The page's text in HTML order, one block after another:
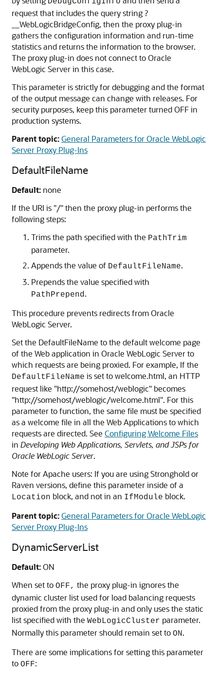
request that includes the query string ?
__WebLogicBridgeConfig, then the proxy plug-in
gathers the configuration information and run-time
statistics and returns the information to the browser.
The proxy plug-in does not connect to Oracle
WebLogic Server in this case.
This parameter is strictly for debugging and the format
of the output message can change with releases. For
security purposes, keep this parameter turned OFF in
production systems.
Parent topic:General Parameters for Oracle WebLogic
Server Proxy Plug-Ins
DefaultFileName
Default: none
If the URI is "/" then the proxy plug-in performs the
following steps:
Trims the path specified with the PathTrim
parameter.
Appends the value of DefaultFileName.
Prepends the value specified with
PathPrepend.
This procedure prevents redirects from Oracle
WebLogic Server.
Set the DefaultFileName to the default welcome page
of the Web application in Oracle WebLogic Server to
which requests are being proxied. For example, If the
DefaultFileName is set to welcome.html, an HTTP
request like "http://somehost/weblogic" becomes
"http://somehost/weblogic/welcome.html". For this
parameter to function, the same file must be specified
as a welcome file in all the Web Applications to which
requests are directed. See Configuring Welcome Files
in Developing Web Applications, Servlets, and JSPs for
Oracle WebLogic Server.
Note for Apache users: If you are using Stronghold or
Raven versions, define this parameter inside of a
Location block, and not in an IfModule block.
Parent topic:General Parameters for Oracle WebLogic
Server Proxy Plug-Ins
DynamicServerList
Default:ON
When set to OFF, the proxy plug-in ignores the
dynamic cluster list used for load balancing requests
proxied from the proxy plug-in and only uses the static
list specified with the WebLogicCluster parameter.
Normally this parameter should remain set to ON.
There are some implications for setting this parameter
to OFF: